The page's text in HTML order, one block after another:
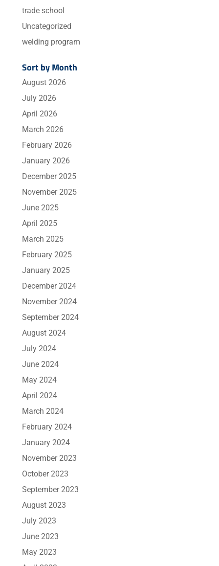
trade school
Uncategorized
welding program
Sort by Month
August 2026
July 2026
April 2026
March 2026
February 2026
January 2026
December 2025
November 2025
June 2025
April 2025
March 2025
February 2025
January 2025
December 2024
November 2024
September 2024
August 2024
July 2024
June 2024
May 2024
April 2024
March 2024
February 2024
January 2024
November 2023
October 2023
September 2023
August 2023
July 2023
June 2023
May 2023